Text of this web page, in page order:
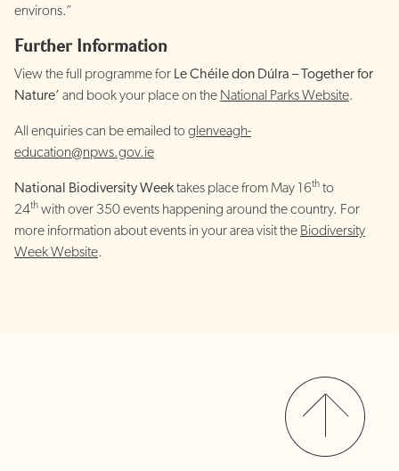
environs.”
Further Information
View the full programme for
Le Chéile don Dúlra – Together for
Nature’ and book your place on the National Parks Website.
All enquiries can be emailed toglenveagh-
education@npws.gov.ie
National Biodiversity Weektakes place from May 16th to
24th with over 350 events happening around the country. For
more information about events in your area visit the Biodiversity
Week Website.